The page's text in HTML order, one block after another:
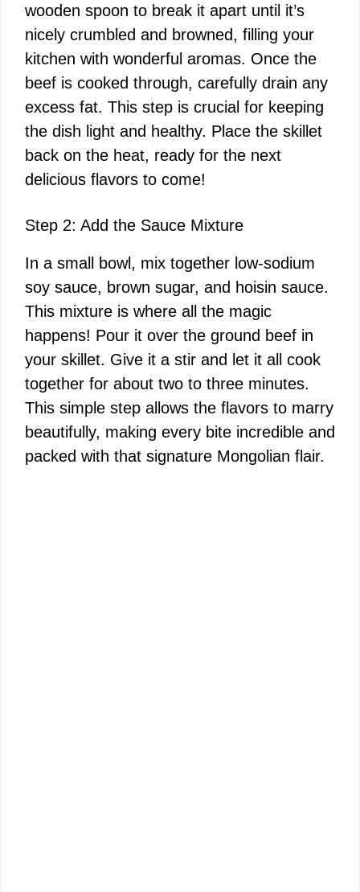
wooden spoon to break it apart until it’s
nicely crumbled and browned, filling your
kitchen with wonderful aromas. Once the
beef is cooked through, carefully drain any
excess fat. This step is crucial for keeping
the dish light and healthy. Place the skillet
back on the heat, ready for the next
delicious flavors to come!
Step 2: Add the Sauce Mixture
In a small bowl, mix together low-sodium
soy sauce, brown sugar, and hoisin sauce.
This mixture is where all the magic
happens! Pour it over the ground beef in
your skillet. Give it a stir and let it all cook
together for about two to three minutes.
This simple step allows the flavors to marry
beautifully, making every bite incredible and
packed with that signature Mongolian flair.